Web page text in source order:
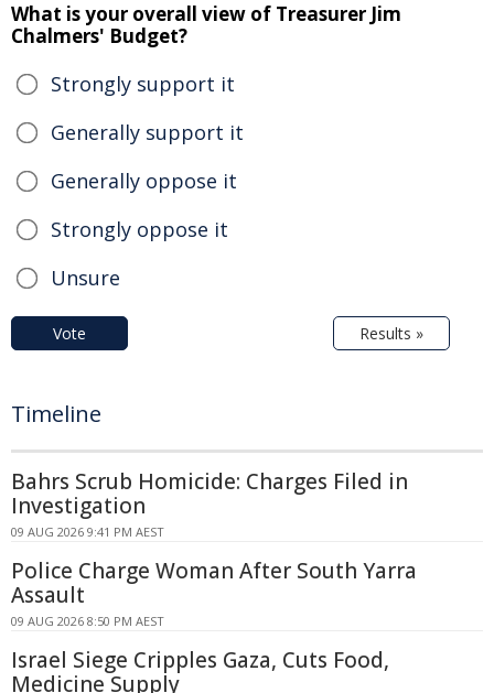
What is your overall view of Treasurer Jim
Chalmers' Budget?
Strongly support it
Generally support it
Generally oppose it
Strongly oppose it
Unsure
Vote Results »
Timeline
Bahrs Scrub Homicide: Charges Filed in
Investigation
09 AUG 2026 9:41 PM AEST
Police Charge Woman After South Yarra
Assault
09 AUG 2026 8:50 PM AEST
Israel Siege Cripples Gaza, Cuts Food,
Medicine Supply